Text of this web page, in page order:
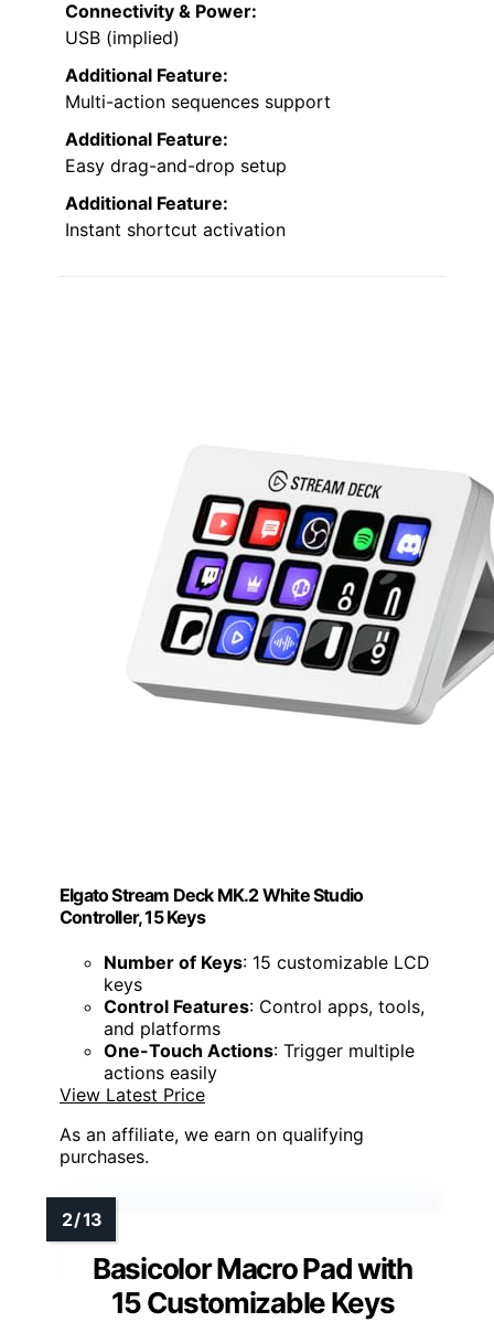
Connectivity & Power:
USB (implied)
Additional Feature:
Multi-action sequences support
Additional Feature:
Easy drag-and-drop setup
Additional Feature:
Instant shortcut activation
Elgato Stream Deck MK.2 White Studio
Controller, 15 Keys
Number of Keys: 15 customizable LCD
keys
Control Features: Control apps, tools,
and platforms
One-Touch Actions: Trigger multiple
actions easily
View Latest Price
As an affiliate, we earn on qualifying
purchases.
Basicolor Macro Pad with
15 Customizable Keys